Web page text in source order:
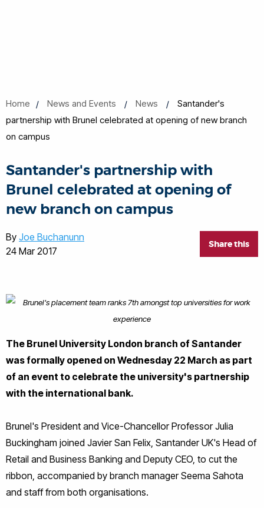
Home News and Events News
Santander's
partnership with Brunel celebrated at opening of new branch
on campus
Santander's partnership with
Brunel celebrated at opening of
new branch on campus
Share this
By Joe Buchanunn
24 Mar 2017
The Brunel University London branch of Santander
was formally opened on Wednesday 22 March as part
of an event to celebrate the university's partnership
with the international bank.
Brunel's President and Vice-Chancellor Professor Julia
Buckingham joined Javier San Felix, Santander UK's Head of
Retail and Business Banking and Deputy CEO, to cut the
ribbon, accompanied by branch manager Seema Sahota
and staff from both organisations.